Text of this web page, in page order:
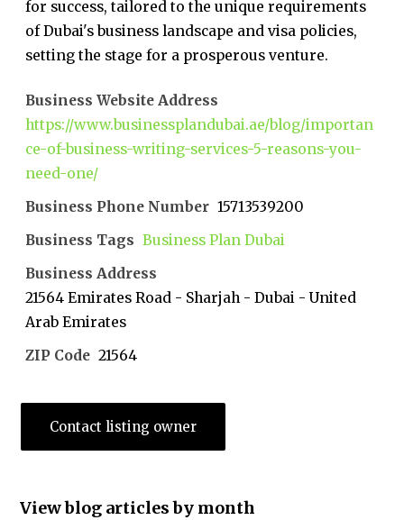
for success, tailored to the unique requirements
of Dubai's business landscape and visa policies,
setting the stage for a prosperous venture.
Business Website Address
https://www.businessplandubai.ae/blog/importan
ce-of-business-writing-services-5-reasons-you-
need-one/
Business Phone Number 15713539200
Business Tags Business Plan Dubai
Business Address
21564 Emirates Road - Sharjah - Dubai - United
Arab Emirates
ZIP Code 21564
Contact listing owner
View blog articles by month